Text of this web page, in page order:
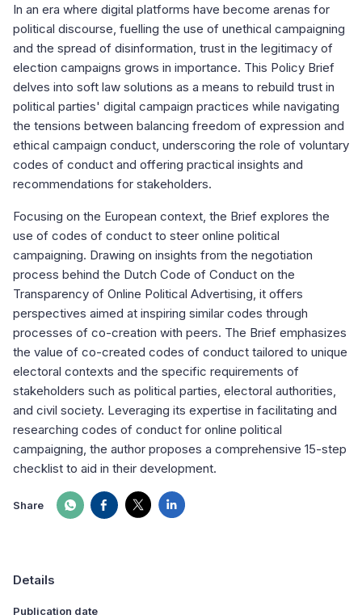
In an era where digital platforms have become arenas for
political discourse, fuelling the use of unethical campaigning
and the spread of disinformation, trust in the legitimacy of
election campaigns grows in importance. This Policy Brief
delves into soft law solutions as a means to rebuild trust in
political parties' digital campaign practices while navigating
the tensions between balancing freedom of expression and
ethical campaign conduct, underscoring the role of voluntary
codes of conduct and offering practical insights and
recommendations for stakeholders.
Focusing on the European context, the Brief explores the
use of codes of conduct to steer online political
campaigning. Drawing on insights from the negotiation
process behind the Dutch Code of Conduct on the
Transparency of Online Political Advertising, it offers
perspectives aimed at inspiring similar codes through
processes of co-creation with peers. The Brief emphasizes
the value of co-created codes of conduct tailored to unique
electoral contexts and the specific requirements of
stakeholders such as political parties, electoral authorities,
and civil society. Leveraging its expertise in facilitating and
researching codes of conduct for online political
campaigning, the author proposes a comprehensive 15-step
checklist to aid in their development.
Share
Details
Publication date